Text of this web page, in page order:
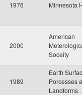
1976 Minnesota
2000
American
Soceity
1989
Earth
Porcesses
Landforms